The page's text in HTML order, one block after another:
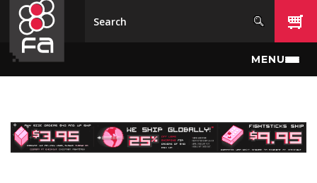
Skip to main content
MENU